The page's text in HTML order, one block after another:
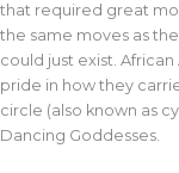
that required great
the same moves as
could just exist.
pride in how they
circle (also known as
Dancing Goddesses.